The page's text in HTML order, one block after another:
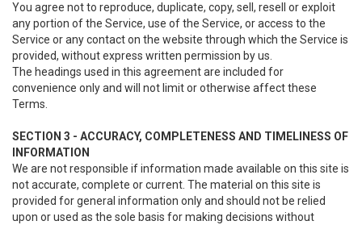
You agree not to reproduce, duplicate, copy, sell, resell or exploit
any portion of the Service, use of the Service, or access to the
Service or any contact on the website through which the Service is
provided, without express written permission by us.
The headings used in this agreement are included for
convenience only and will not limit or otherwise affect these
Terms.
SECTION 3 - ACCURACY, COMPLETENESS AND TIMELINESS OF
INFORMATION
We are not responsible if information made available on this site is
not accurate, complete or current. The material on this site is
provided for general information only and should not be relied
upon or used as the sole basis for making decisions without